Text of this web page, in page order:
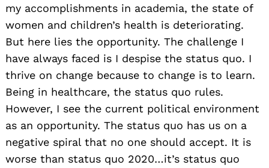
my accomplishments in academia, the state of
women and children’s health is deteriorating.
But here lies the opportunity. The challenge I
have always faced is I despise the status quo. I
thrive on change because to change is to learn.
Being in healthcare, the status quo rules.
However, I see the current political environment
as an opportunity. The status quo has us on a
negative spiral that no one should accept. It is
worse than status quo 2020…it’s status quo